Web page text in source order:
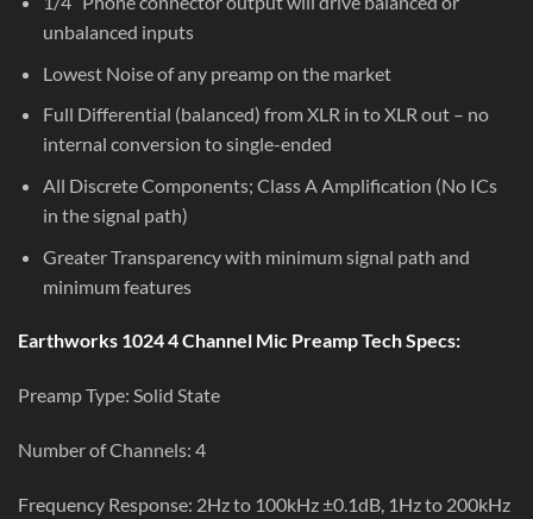
unbalanced inputs
Lowest Noise of any preamp on the market
Full Differential (balanced) from XLR in to XLR out – no
internal conversion to single-ended
All Discrete Components; Class A Amplification (No ICs
in the signal path)
Greater Transparency with minimum signal path and
minimum features
Earthworks 1024 4 Channel Mic Preamp Tech Specs:
Preamp Type: Solid State
Number of Channels: 4
Frequency Response: 2Hz to 100kHz ±0.1dB, 1Hz to 200kHz